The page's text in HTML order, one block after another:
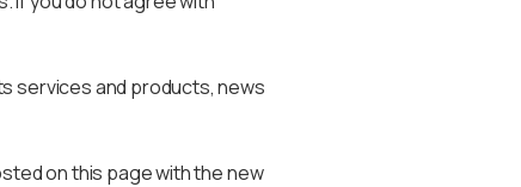
services and products, news
on this page with the new